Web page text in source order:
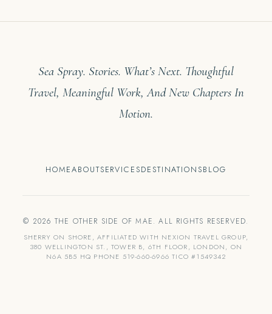
Sea Spray. Stories. What’s Next. Thoughtful
Travel, Meaningful Work, And New Chapters In
Motion.
HOMEABOUTSERVICESDESTINATIONSBLOG
© 2026 THE OTHER SIDE OF MAE. ALL RIGHTS RESERVED.
SHERRY ON SHORE, AFFILIATED WITH NEXION TRAVEL GROUP,
380 WELLINGTON ST., TOWER B, 6TH FLOOR, LONDON, ON
N6A 5B5 HQ PHONE 519-660-6966 TICO #1549342